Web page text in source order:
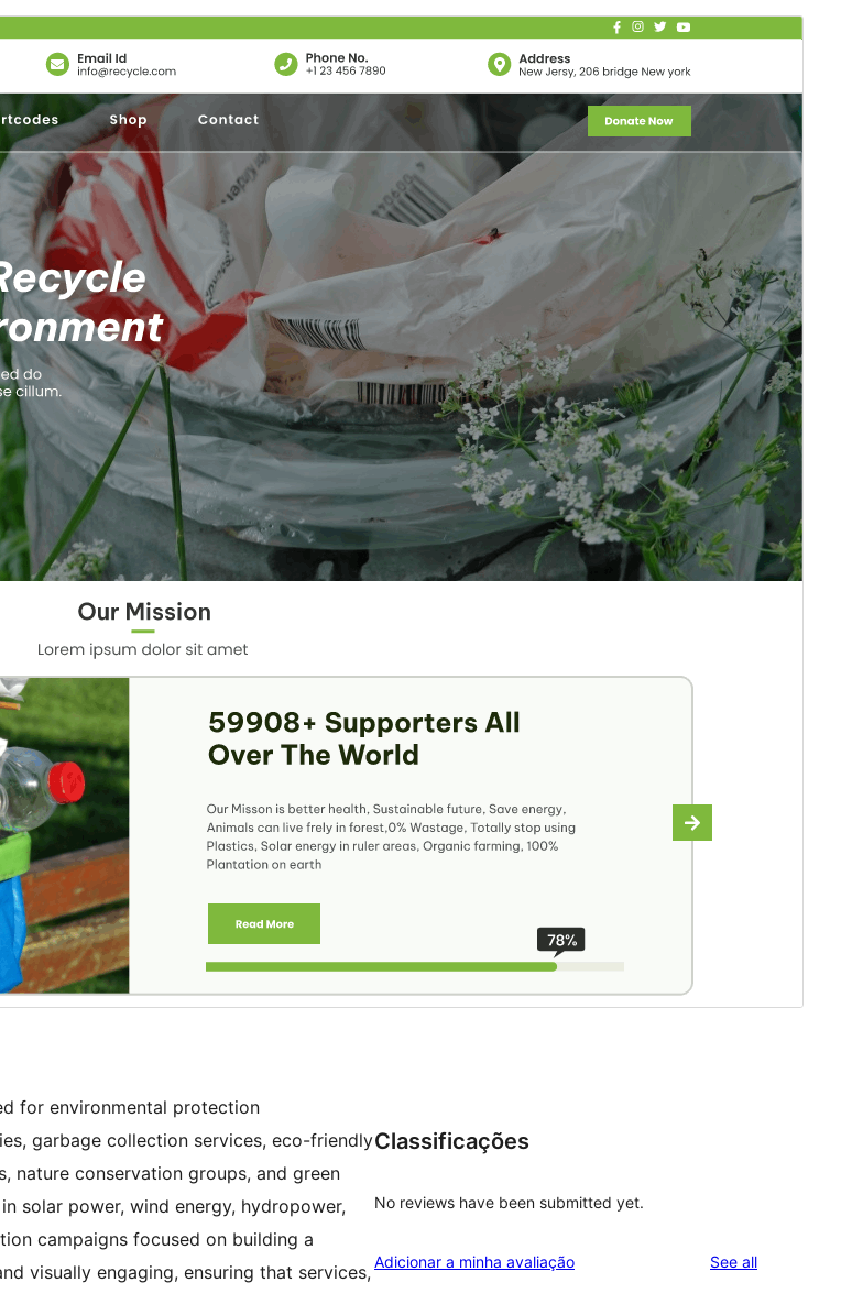
This theme is free but offers additional paid
commercial upgrades or support.
Pré-visualizar Descarregar
Versão
Last updated
18 de Julho de 2026
Active installations
100+
WordPress version
PHP version
5.6
Theme homepage
for environmental protection
garbage collection services, eco-friendly
nature conservation groups, and green
solar power, wind energy, hydropower,
campaigns focused on building a
visually engaging, ensuring that services,
Classificações
No reviews have been submitted yet.
Adicionar a minha avaliação See allreviews